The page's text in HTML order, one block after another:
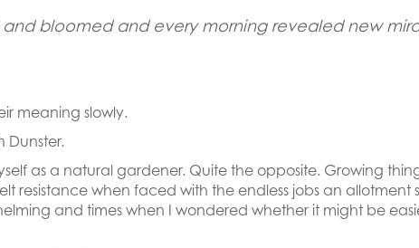
bloomed and every morning revealed new
meaning slowly.
Dunster.
as a natural gardener. Quite the opposite. Growing
resistance when faced with the endless jobs an allotment
and times when I wondered whether it might be